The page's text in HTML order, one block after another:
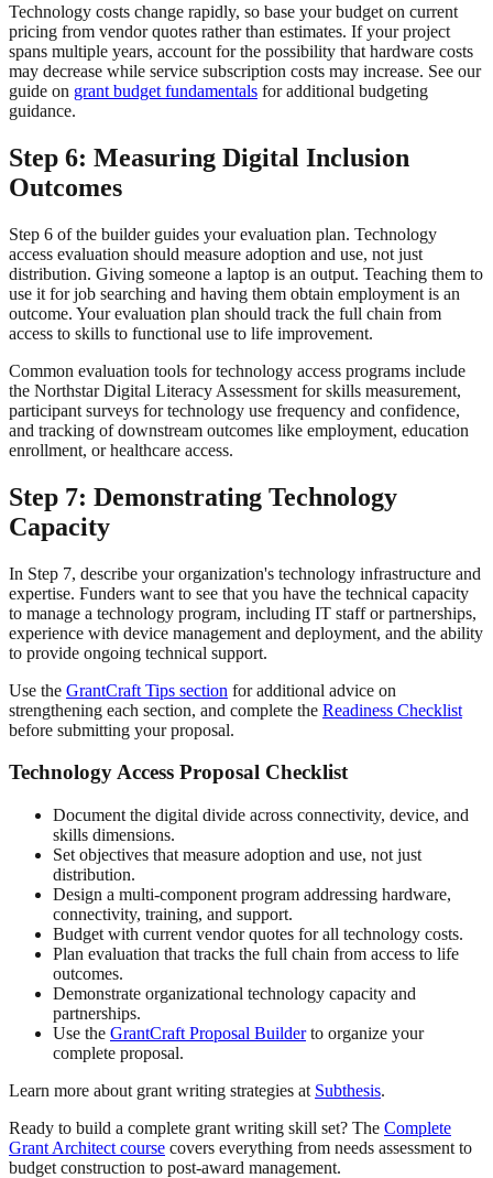
Technology costs change rapidly, so base your budget on current
pricing from vendor quotes rather than estimates. If your project
spans multiple years, account for the possibility that hardware costs
may decrease while service subscription costs may increase. See our
guide on grant budget fundamentals for additional budgeting
guidance.
Step 6: Measuring Digital Inclusion
Outcomes
Step 6 of the builder guides your evaluation plan. Technology
access evaluation should measure adoption and use, not just
distribution. Giving someone a laptop is an output. Teaching them to
use it for job searching and having them obtain employment is an
outcome. Your evaluation plan should track the full chain from
access to skills to functional use to life improvement.
Common evaluation tools for technology access programs include
the Northstar Digital Literacy Assessment for skills measurement,
participant surveys for technology use frequency and confidence,
and tracking of downstream outcomes like employment, education
enrollment, or healthcare access.
Step 7: Demonstrating Technology
Capacity
In Step 7, describe your organization's technology infrastructure and
expertise. Funders want to see that you have the technical capacity
to manage a technology program, including IT staff or partnerships,
experience with device management and deployment, and the ability
to provide ongoing technical support.
Use the GrantCraft Tips section for additional advice on
strengthening each section, and complete the Readiness Checklist
before submitting your proposal.
Technology Access Proposal Checklist
Document the digital divide across connectivity, device, and
skills dimensions.
Set objectives that measure adoption and use, not just
distribution.
Design a multi-component program addressing hardware,
connectivity, training, and support.
Budget with current vendor quotes for all technology costs.
Plan evaluation that tracks the full chain from access to life
outcomes.
Demonstrate organizational technology capacity and
partnerships.
Use the GrantCraft Proposal Builderto organize your
complete proposal.
Learn more about grant writing strategies at Subthesis.
Ready to build a complete grant writing skill set? The Complete
Grant Architect course covers everything from needs assessment to
budget construction to post-award management.